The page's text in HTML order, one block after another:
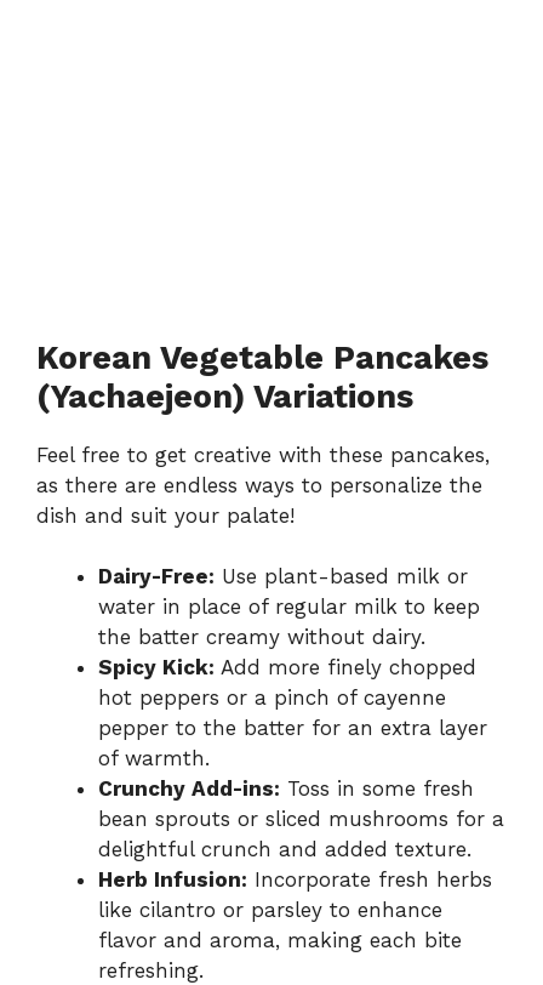
Korean Vegetable Pancakes
(Yachaejeon) Variations
Feel free to get creative with these pancakes,
as there are endless ways to personalize the
dish and suit your palate!
Dairy-Free: Use plant-based milk or
water in place of regular milk to keep
the batter creamy without dairy.
Spicy Kick: Add more finely chopped
hot peppers or a pinch of cayenne
pepper to the batter for an extra layer
of warmth.
Crunchy Add-ins: Toss in some fresh
bean sprouts or sliced mushrooms for a
delightful crunch and added texture.
Herb Infusion: Incorporate fresh herbs
like cilantro or parsley to enhance
flavor and aroma, making each bite
refreshing.